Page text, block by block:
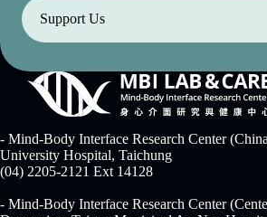
Support Us
- Mind-Body Interface Research Center
University Hospital, Taichung
(04) 2205-2121 Ext 14128
- Mind-Body Interface Research Center